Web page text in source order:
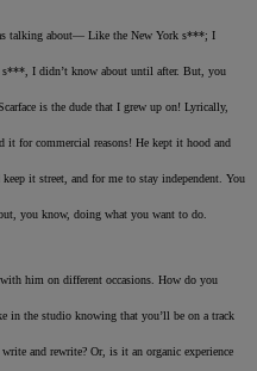
talking about— Like the New York s***; I
I didn’t know about until after. But, you
is the dude that I grew up on! Lyrically,
it for commercial reasons! He kept it hood and
it street, and for me to stay independent. You
you know, doing what you want to do.
him on different occasions. How do you
in the studio knowing that you’ll be on a track
and rewrite? Or, is it an organic experience